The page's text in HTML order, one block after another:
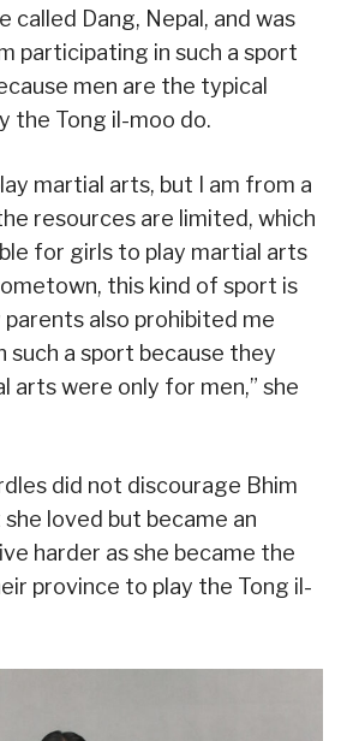
called Dang, Nepal, and was
participating in such a sport
men are the typical
the Tong il-moo do.
martial arts, but I am from a
resources are limited, which
for girls to play martial arts
this kind of sport is
also prohibited me
such a sport because they
arts were only for men,” she
did not discourage Bhim
loved but became an
harder as she became the
province to play the Tong il-